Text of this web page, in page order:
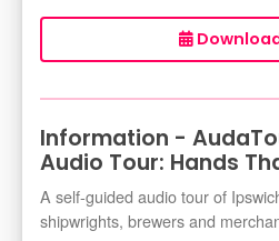
Information -
Audio Tour: Hands
A self-guided audio tour of
shipwrights, brewers and